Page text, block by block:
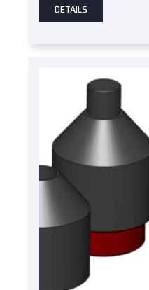
DETAILS